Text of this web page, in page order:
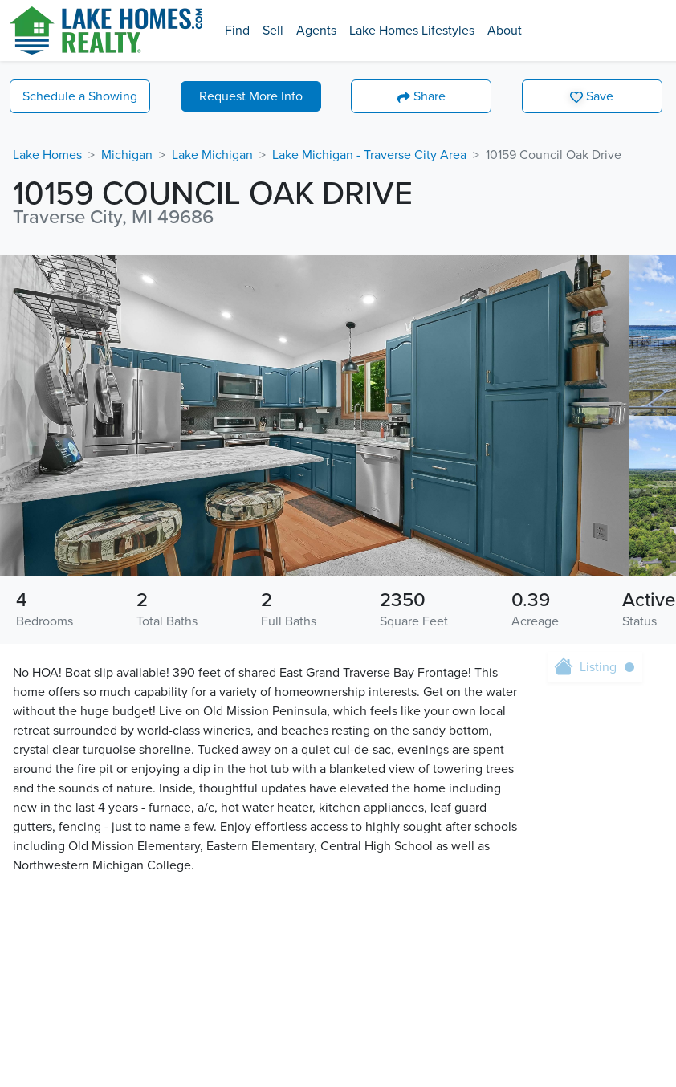
Find Sell Agents Lake Homes Lifestyles About
Schedule a Showing Request More Info Share Save
Lake Homes Michigan Lake Michigan Lake Michigan - Traverse City Area 10159 Council Oak Drive
10159 COUNCIL OAK DRIVE
Traverse City, MI 49686
Bedrooms
4
Total Baths
2
Full Baths
2
Square Feet
2350
Acreage
0.39
Status
Active
No HOA! Boat slip available! 390 feet of shared East Grand Traverse Bay Frontage! This
home offers so much capability for a variety of homeownership interests. Get on the water
without the huge budget! Live on Old Mission Peninsula, which feels like your own local
retreat surrounded by world-class wineries, and beaches resting on the sandy bottom,
crystal clear turquoise shoreline. Tucked away on a quiet cul-de-sac, evenings are spent
around the fire pit or enjoying a dip in the hot tub with a blanketed view of towering trees
and the sounds of nature. Inside, thoughtful updates have elevated the home including
new in the last 4 years - furnace, a/c, hot water heater, kitchen appliances, leaf guard
gutters, fencing - just to name a few. Enjoy effortless access to highly sought-after schools
including Old Mission Elementary, Eastern Elementary, Central High School as well as
Northwestern Michigan College.
Listing